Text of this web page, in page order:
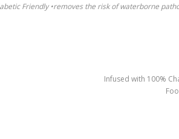
Friendly •removes the risk of waterborne
Infused with 100%